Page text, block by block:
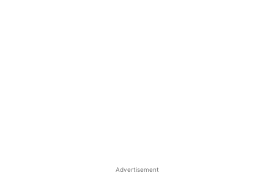
Advertisement